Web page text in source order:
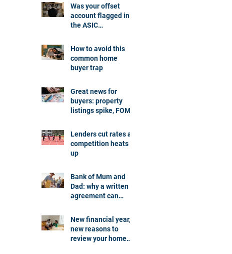
Was your offset
account flagged in
the ASIC
How to avoid this
common home
buyer trap
Great news for
buyers: property
listings spike, FOMO
Lenders cut rates as
competition heats
up
Bank of Mum and
Dad: why a written
agreement can
New financial year,
new reasons to
review your home